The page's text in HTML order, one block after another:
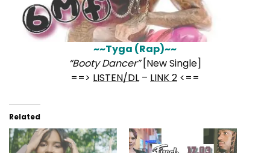
~~Tyga (Rap)~~
“Booty Dancer”[New Single]
==> LISTEN/DL – LINK 2 <==
Related